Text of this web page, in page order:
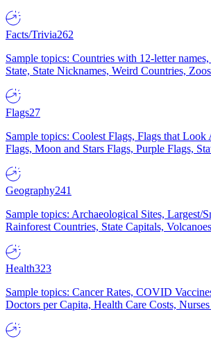
Facts/Trivia262
Sample topics: Countries with 12-letter
State, State Nicknames, Weird Countries,
Flags27
Sample topics: Coolest Flags, Flags that
Flags, Moon and Stars Flags, Purple Flags,
Geography241
Sample topics: Archaeological Sites, Largest/
Rainforest Countries, State Capitals,
Health323
Sample topics: Cancer Rates, COVID
Doctors per Capita, Health Care Costs,